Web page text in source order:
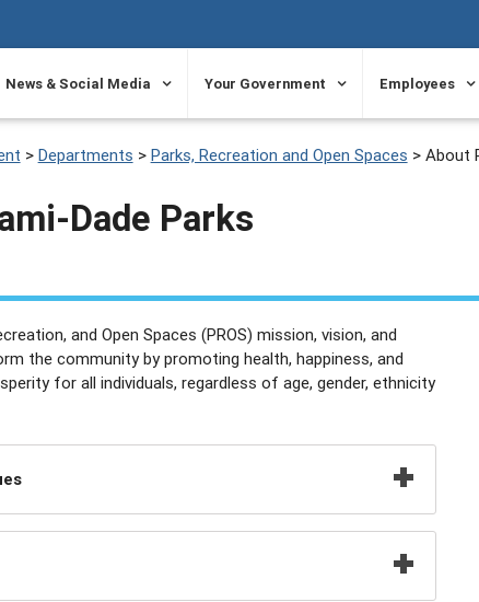
News & Social Media Your Government Employees
> Departments > Parks, Recreation and Open Spaces > About
Dade Parks
and Open Spaces (PROS) mission, vision, and
the community by promoting health, happiness, and
for all individuals, regardless of age, gender, ethnicity